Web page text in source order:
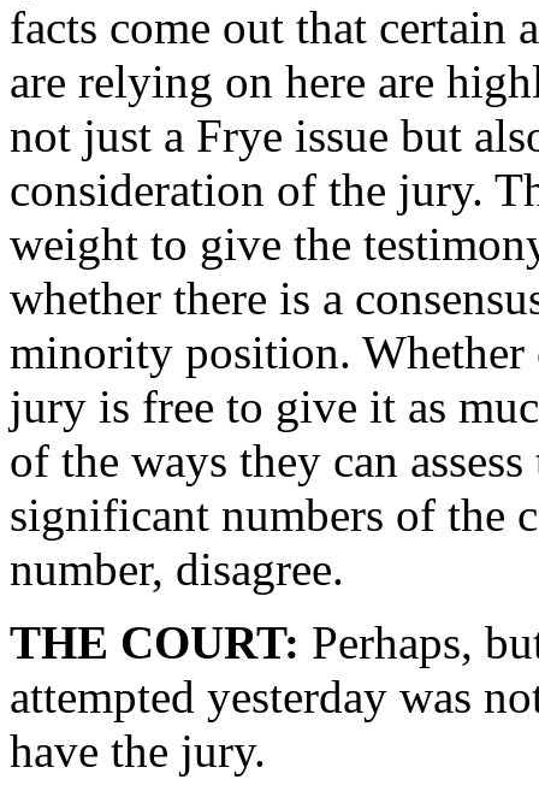
facts come out that certain
are relying on here are
not just a Frye issue but
consideration of the jury.
weight to give the
whether there is a
minority position.
jury is free to give it as
of the ways they can
significant numbers of the
number, disagree.
THE COURT: Perhaps,
attempted yesterday was
have the jury.